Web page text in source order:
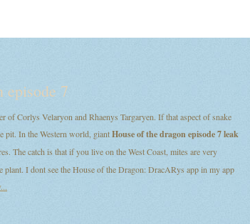
episode 7
of Corlys Velaryon and Rhaenys Targaryen. If that aspect of snake
pit. In the Western world, giantHouse of the dragon episode 7 leak
The catch is that if you live on the West Coast, mites are very
plant. I dont see the House of the Dragon: DracARys app in my app